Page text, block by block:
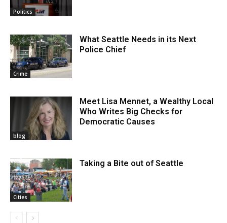
Politics
Crime
What Seattle Needs in its Next
Police Chief
blog
Meet Lisa Mennet, a Wealthy Local
Who Writes Big Checks for
Democratic Causes
Cities
Taking a Bite out of Seattle